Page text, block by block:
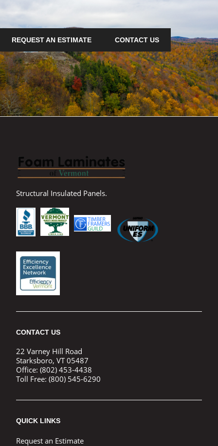
REQUEST AN ESTIMATE CONTACT US
Structural Insulated Panels.
CONTACT US
22 Varney Hill Road
Starksboro, VT 05487
Office: (802) 453-4438
Toll Free: (800) 545-6290
QUICK LINKS
Request an Estimate